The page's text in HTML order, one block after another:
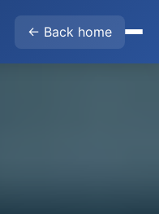
← Back home